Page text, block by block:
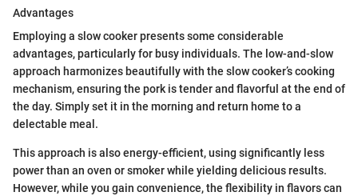
Advantages
Employing a slow cooker presents some considerable
advantages, particularly for busy individuals. The low-and-slow
approach harmonizes beautifully with the slow cooker’s cooking
mechanism, ensuring the pork is tender and flavorful at the end of
the day. Simply set it in the morning and return home to a
delectable meal.
This approach is also energy-efficient, using significantly less
power than an oven or smoker while yielding delicious results.
However, while you gain convenience, the flexibility in flavors can